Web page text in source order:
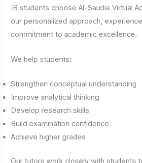
IB students choose Al-Saudia Virtual
our personalized approach,
commitment to academic excellence.
We help students:
Strengthen conceptual understanding
Improve analytical thinking
Develop research skills
Build examination confidence
Achieve higher grades
Our tutors work closely with students